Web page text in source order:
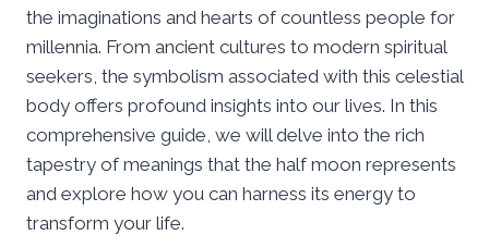
the imaginations and hearts of countless people for
millennia. From ancient cultures to modern spiritual
seekers, the symbolism associated with this celestial
body offers profound insights into our lives. In this
comprehensive guide, we will delve into the rich
tapestry of meanings that the half moon represents
and explore how you can harness its energy to
transform your life.